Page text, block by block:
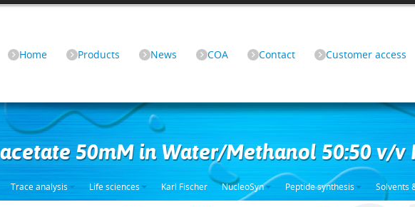
Home Products News COA Contact Customer access
50mM in Water/Methanol 50:50 v/v
Trace analysis Life sciences Karl Fischer NucleoSyn Peptide synthesis Solvents